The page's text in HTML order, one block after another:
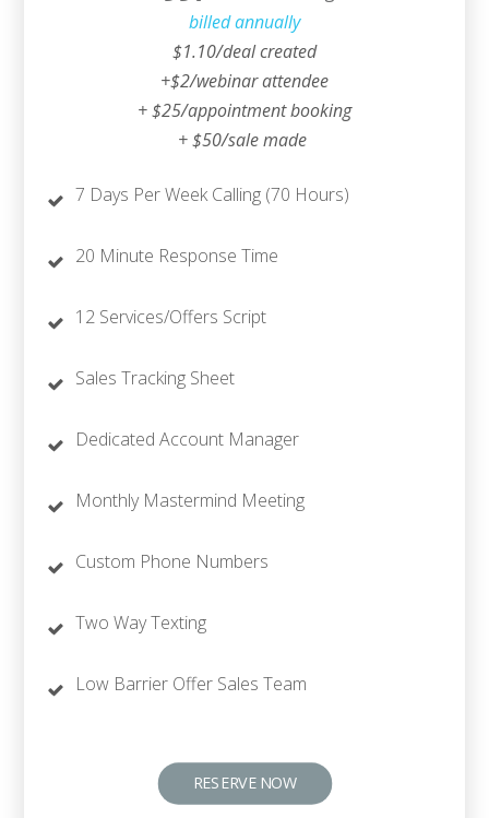
billed annually
$1.10/deal created
+$2/webinar attendee
+ $25/appointment booking
+ $50/sale made
7 Days Per Week Calling (70 Hours)
20 Minute Response Time
12 Services/Offers Script
Sales Tracking Sheet
Dedicated Account Manager
Monthly Mastermind Meeting
Custom Phone Numbers
Two Way Texting
Low Barrier Offer Sales Team
RESERVE NOW